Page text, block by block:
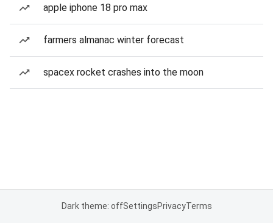
apple iphone 18 pro max
farmers almanac winter forecast
spacex rocket crashes into the moon
Dark theme: offSettingsPrivacyTerms